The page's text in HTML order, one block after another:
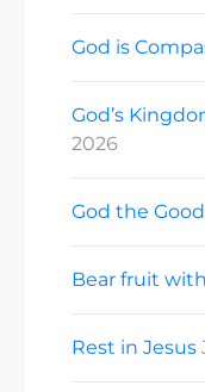
God is
God’s
2026
God the
Bear fruit
Rest in Jesus